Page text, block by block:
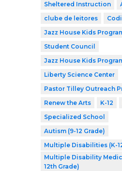
Sheltered Instruction
clube de leitores
Jazz House Kids
Student Council
Jazz House Kids
Liberty Science Center
Pastor Tilley Outreach
Renew the Arts
K-12
Specialized School
Autism (9-12 Grade)
Multiple Disabilities (K-
Multiple Disability
12th Grade)